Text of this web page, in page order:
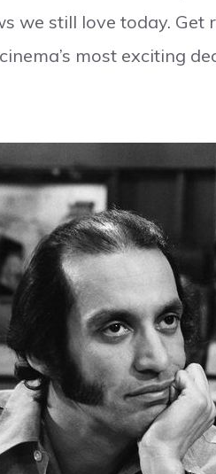
we still love today. Get
most exciting